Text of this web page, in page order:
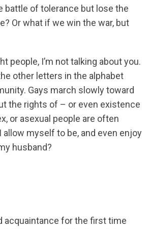
battle of tolerance but lose the
Or what if we win the war, but
people, I’m not talking about you.
other letters in the alphabet
Gays march slowly toward
the rights of – or even existence
or asexual people are often
allow myself to be, and even enjoy
husband?
acquaintance for the first time